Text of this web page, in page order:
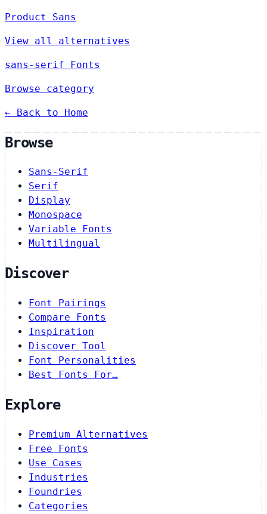
Product Sans
View all alternatives
sans-serif Fonts
Browse category
← Back to Home
Browse
Sans-Serif
Serif
Display
Monospace
Variable Fonts
Multilingual
Discover
Font Pairings
Compare Fonts
Inspiration
Discover Tool
Font Personalities
Best Fonts For…
Explore
Premium Alternatives
Free Fonts
Use Cases
Industries
Foundries
Categories